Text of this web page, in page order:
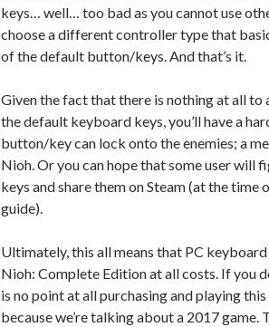
keys… well… too bad as you cannot use
choose a different controller type that
of the default button/keys. And that’s it.
Given the fact that there is nothing at all
the default keyboard keys, you’ll have a
button/key can lock onto the enemies; a
Nioh. Or you can hope that some user will
keys and share them on Steam (at the time
guide).
Ultimately, this all means that PC
Nioh: Complete Edition at all costs. If you
is no point at all purchasing and playing this
because we’re talking about a 2017 game.